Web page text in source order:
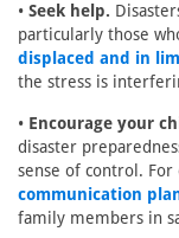
• Seek help.
particularly those
displaced and in
the stress is
• Encourage your
disaster
sense of control.
communication
family members in